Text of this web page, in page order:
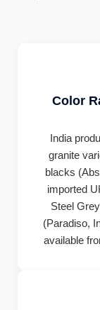
Color
India
granite
blacks
imported
Steel
(Paradiso,
available